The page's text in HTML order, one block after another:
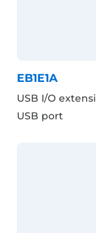
EB1E1A
USB I/O
USB port